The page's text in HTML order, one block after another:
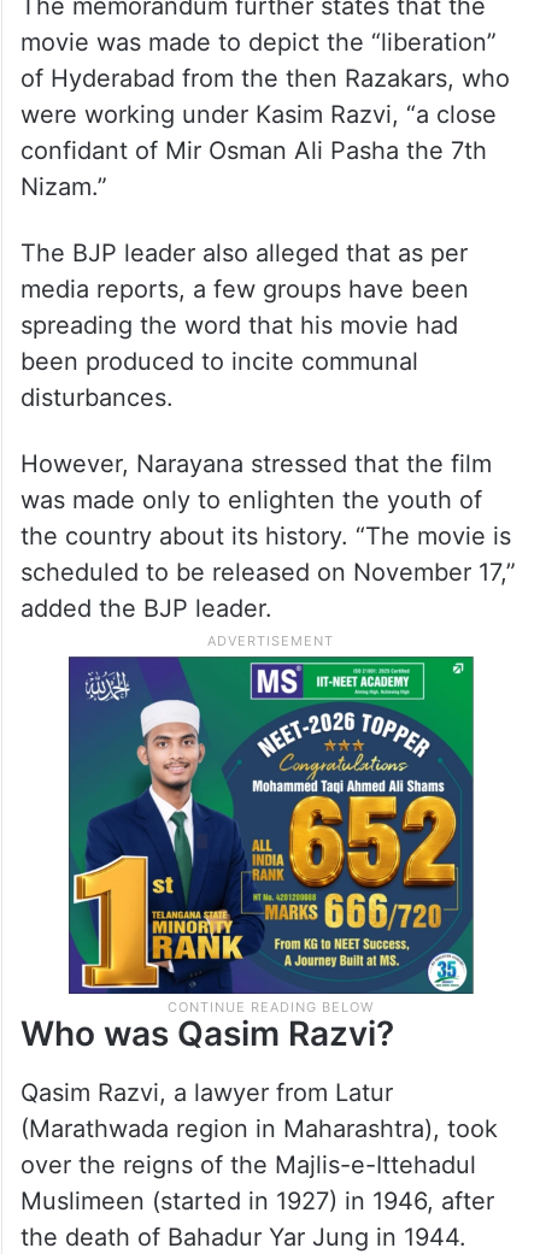
The memorandum further states that the
movie was made to depict the “liberation”
of Hyderabad from the then Razakars, who
were working under Kasim Razvi, “a close
confidant of Mir Osman Ali Pasha the 7th
Nizam.”
The BJP leader also alleged that as per
media reports, a few groups have been
spreading the word that his movie had
been produced to incite communal
disturbances.
However, Narayana stressed that the film
was made only to enlighten the youth of
the country about its history. “The movie is
scheduled to be released on November 17,”
added the BJP leader.
Who was Qasim Razvi?
Qasim Razvi, a lawyer from Latur
(Marathwada region in Maharashtra), took
over the reigns of the Majlis-e-Ittehadul
Muslimeen (started in 1927) in 1946, after
the death of Bahadur Yar Jung in 1944.